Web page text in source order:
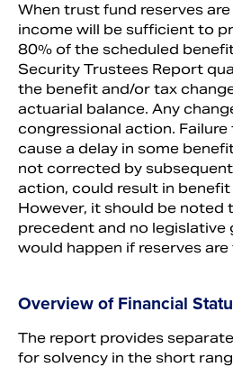
When trust fund reserves
income will be sufficient to
80% of the scheduled
Security Trustees Report
the benefit and/or tax
actuarial balance. Any
congressional action.
cause a delay in some
not corrected by
action, could result in
However, it should be noted
precedent and no legislative
would happen if reserves
Overview of Financial
The report provides
for solvency in the short